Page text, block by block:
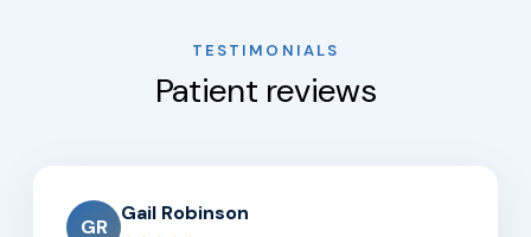
TESTIMONIALS
Patient reviews
GR
Gail Robinson